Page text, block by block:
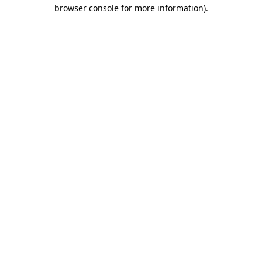
browser console for more information).